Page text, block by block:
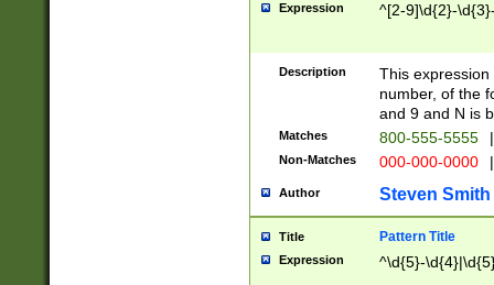
Expression ^[2-9]\d{2}-
Description
This
number, of the
and 9 and N is
Matches 800-555-5555 |
Non-Matches 000-000-0000 |
Author Steven Smith
Title Pattern Title
Expression ^\d{5}-